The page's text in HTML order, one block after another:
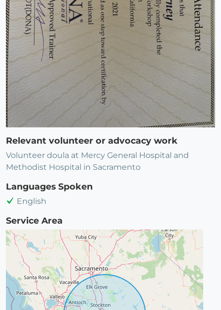
Relevant volunteer or advocacy work
Volunteer doula at Mercy General Hospital and
Methodist Hospital in Sacramento
Languages Spoken
English
Service Area